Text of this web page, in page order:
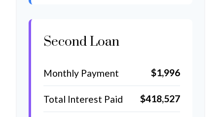
Second Loan
Monthly Payment $1,996
Total Interest Paid $418,527